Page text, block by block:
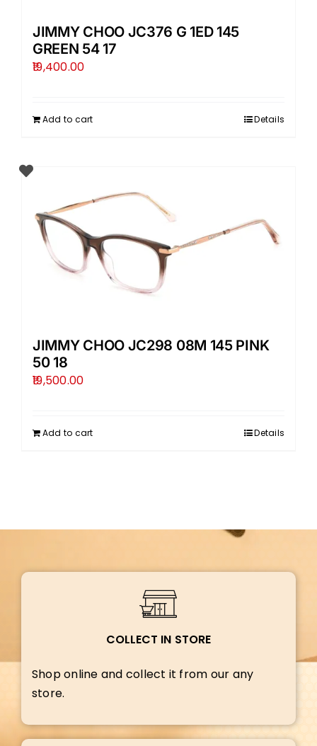
JIMMY CHOO JC376 G 1ED 145
GREEN 54 17
19,400.00
Add to cart Details
JIMMY CHOO JC298 08M 145 PINK
50 18
19,500.00
Add to cart Details
COLLECT IN STORE
Shop online and collect it from our any
store.